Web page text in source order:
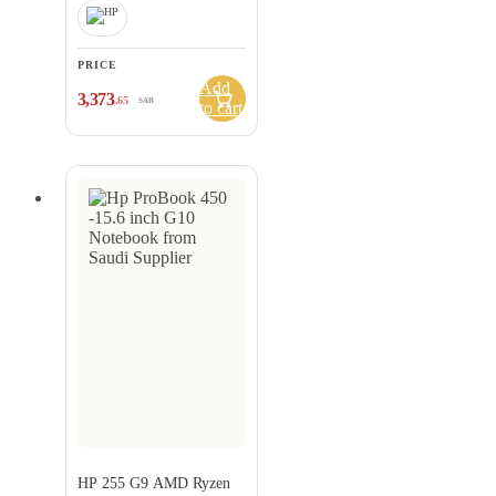
PRICE
3,373.65 SAR
Add
to cart
HP 255 G9 AMD Ryzen